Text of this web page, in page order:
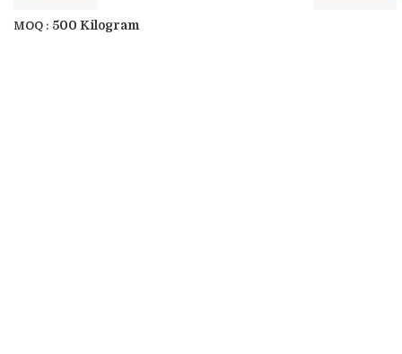
MOQ : 500 Kilogram